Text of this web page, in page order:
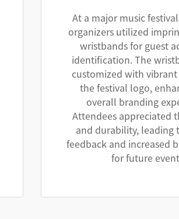
At a major music
organizers utilized
wristbands for guest
identification. The
customized with
the festival logo,
overall branding
Attendees appreciated
and durability, leading
feedback and increased
for future